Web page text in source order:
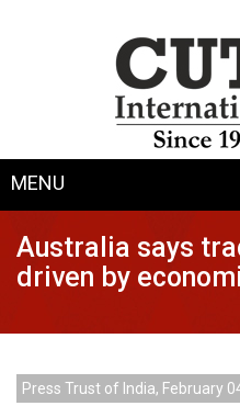
MENU
Australia says
driven by
Press Trust of India, February